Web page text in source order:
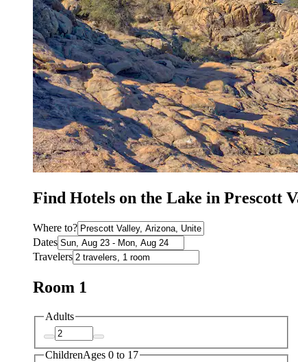
Find Hotels on the Lake in Prescott
Where to?
Dates
Travelers
Room 1
Adults
ChildrenAges 0 to 17